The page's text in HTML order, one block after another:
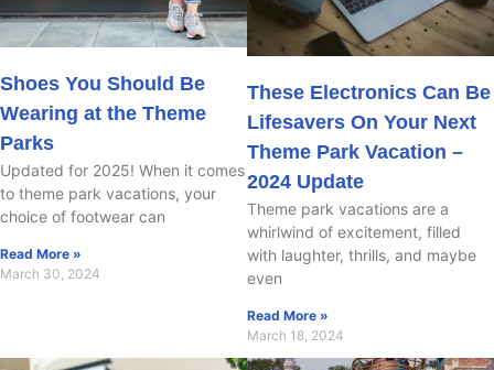
Shoes You Should Be
Wearing at the Theme
Parks
Updated for 2025! When it comes
to theme park vacations, your
choice of footwear can
Read More »
March 30, 2024
These Electronics Can Be
Lifesavers On Your Next
Theme Park Vacation –
2024 Update
Theme park vacations are a
whirlwind of excitement, filled
with laughter, thrills, and maybe
even
Read More »
March 18, 2024